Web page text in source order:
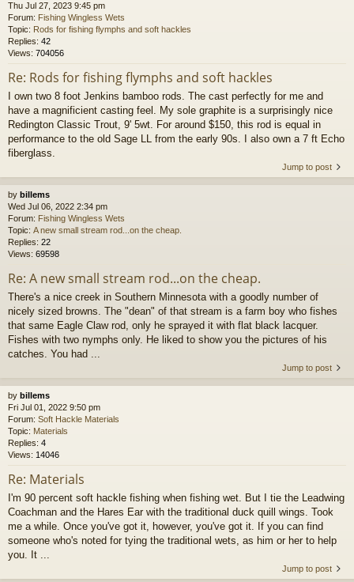
Thu Jul 27, 2023 9:45 pm
Forum: Fishing Wingless Wets
Topic: Rods for fishing flymphs and soft hackles
Replies: 42
Views: 704056
Re: Rods for fishing flymphs and soft hackles
I own two 8 foot Jenkins bamboo rods. The cast perfectly for me and
have a magnificient casting feel. My sole graphite is a surprisingly nice
Redington Classic Trout, 9' 5wt. For around $150, this rod is equal in
performance to the old Sage LL from the early 90s. I also own a 7 ft Echo
fiberglass.
Jump to post
by billems
Wed Jul 06, 2022 2:34 pm
Forum: Fishing Wingless Wets
Topic: A new small stream rod...on the cheap.
Replies: 22
Views: 69598
Re: A new small stream rod...on the cheap.
There's a nice creek in Southern Minnesota with a goodly number of
nicely sized browns. The "dean" of that stream is a farm boy who fishes
that same Eagle Claw rod, only he sprayed it with flat black lacquer.
Fishes with two nymphs only. He liked to show you the pictures of his
catches. You had ...
Jump to post
by billems
Fri Jul 01, 2022 9:50 pm
Forum: Soft Hackle Materials
Topic: Materials
Replies: 4
Views: 14046
Re: Materials
I'm 90 percent soft hackle fishing when fishing wet. But I tie the Leadwing
Coachman and the Hares Ear with the traditional duck quill wings. Took
me a while. Once you've got it, however, you've got it. If you can find
someone who's noted for tying the traditional wets, as him or her to help
you. It ...
Jump to post